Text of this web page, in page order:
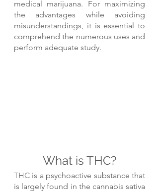
medical marijuana. For maximizing
the advantages while avoiding
misunderstandings, it is essential to
comprehend the numerous uses and
perform adequate study.
What is THC?
THC is a psychoactive substance that
is largely found in the cannabis sativa